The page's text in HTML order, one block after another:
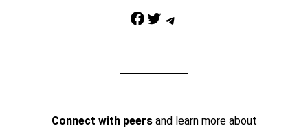
Facebook Twitter Telegram
Connect with peersand learn more about